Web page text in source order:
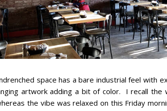
space has a bare industrial feel with
artwork adding a bit of color. I recall the
the vibe was relaxed on this Friday